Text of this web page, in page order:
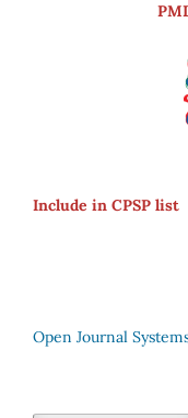
Include in CPSP list
Open Journal